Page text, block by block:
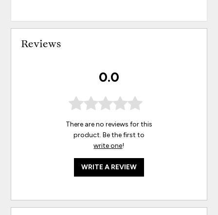
Reviews
0.0
There are no reviews for this
product. Be the first to
write one!
WRITE A REVIEW